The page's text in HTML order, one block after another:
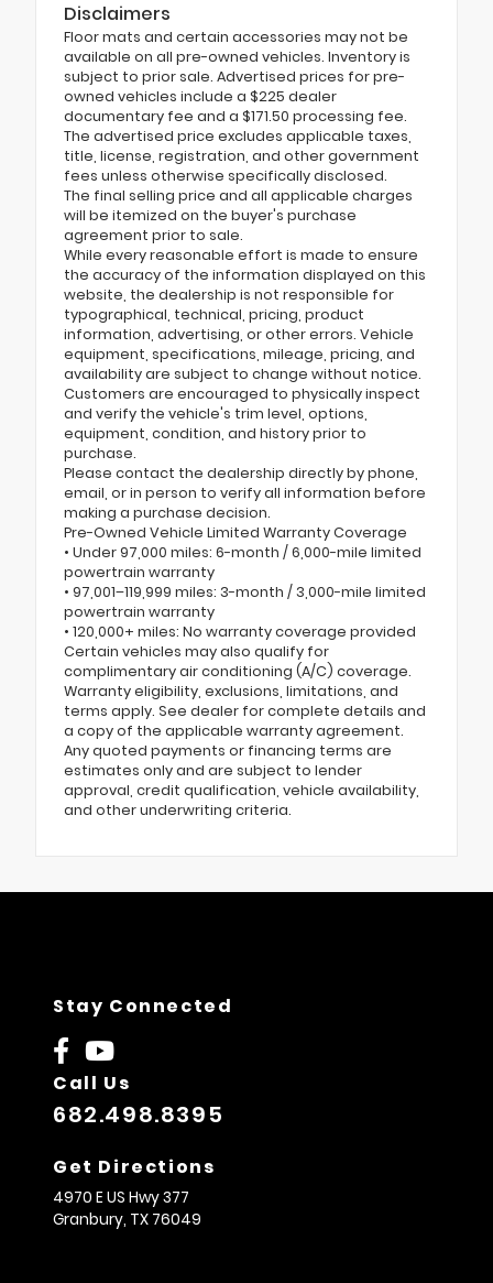
Disclaimers
Floor mats and certain accessories may not be
available on all pre-owned vehicles. Inventory is
subject to prior sale. Advertised prices for pre-
owned vehicles include a $225 dealer
documentary fee and a $171.50 processing fee.
The advertised price excludes applicable taxes,
title, license, registration, and other government
fees unless otherwise specifically disclosed.
The final selling price and all applicable charges
will be itemized on the buyer's purchase
agreement prior to sale.
While every reasonable effort is made to ensure
the accuracy of the information displayed on this
website, the dealership is not responsible for
typographical, technical, pricing, product
information, advertising, or other errors. Vehicle
equipment, specifications, mileage, pricing, and
availability are subject to change without notice.
Customers are encouraged to physically inspect
and verify the vehicle's trim level, options,
equipment, condition, and history prior to
purchase.
Please contact the dealership directly by phone,
email, or in person to verify all information before
making a purchase decision.
Pre-Owned Vehicle Limited Warranty Coverage
• Under 97,000 miles: 6-month / 6,000-mile limited
powertrain warranty
• 97,001–119,999 miles: 3-month / 3,000-mile limited
powertrain warranty
• 120,000+ miles: No warranty coverage provided
Certain vehicles may also qualify for
complimentary air conditioning (A/C) coverage.
Warranty eligibility, exclusions, limitations, and
terms apply. See dealer for complete details and
a copy of the applicable warranty agreement.
Any quoted payments or financing terms are
estimates only and are subject to lender
approval, credit qualification, vehicle availability,
and other underwriting criteria.
Stay Connected
Call Us
682.498.8395
Get Directions
4970 E US Hwy 377
Granbury, TX 76049